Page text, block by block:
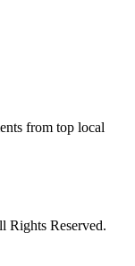
from top local
Rights Reserved.